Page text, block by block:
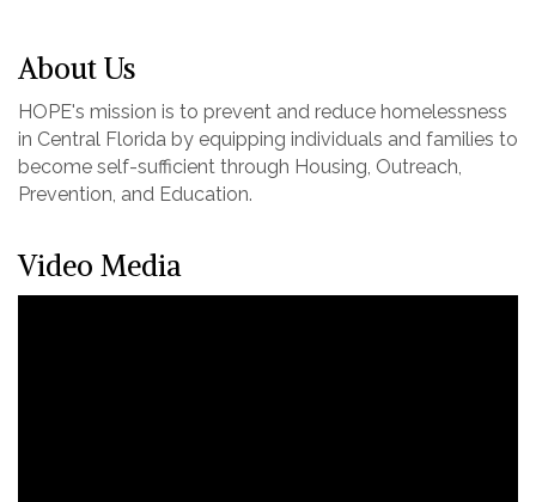
About Us
HOPE's mission is to prevent and reduce homelessness
in Central Florida by equipping individuals and families to
become self-sufficient through Housing, Outreach,
Prevention, and Education.
Video Media